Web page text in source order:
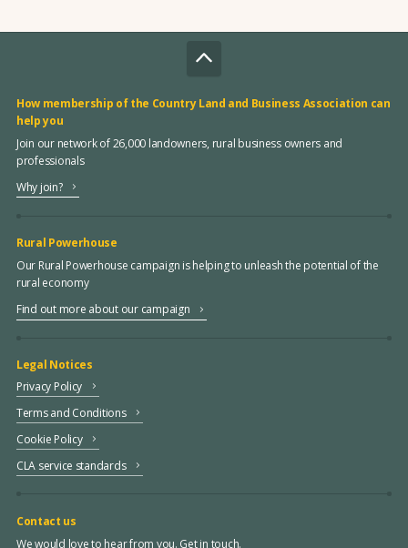
How membership of the Country Land and Business Association can
help you
Join our network of 26,000 landowners, rural business owners and
professionals
Why join?
Rural Powerhouse
Our Rural Powerhouse campaign is helping to unleash the potential of the
rural economy
Find out more about our campaign
Legal Notices
Privacy Policy
Terms and Conditions
Cookie Policy
CLA service standards
Contact us
We would love to hear from you. Get in touch.